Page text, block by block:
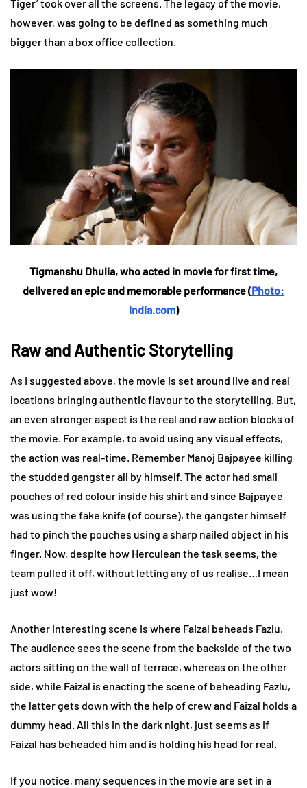
Tiger’ took over all the screens. The legacy of the movie,
however, was going to be defined as something much
bigger than a box office collection.
Tigmanshu Dhulia, who acted in movie for first time,
delivered an epic and memorable performance (Photo:
India.com)
Raw and Authentic Storytelling
As I suggested above, the movie is set around live and real
locations bringing authentic flavour to the storytelling. But,
an even stronger aspect is the real and raw action blocks of
the movie. For example, to avoid using any visual effects,
the action was real-time. Remember Manoj Bajpayee killing
the studded gangster all by himself. The actor had small
pouches of red colour inside his shirt and since Bajpayee
was using the fake knife (of course), the gangster himself
had to pinch the pouches using a sharp nailed object in his
finger. Now, despite how Herculean the task seems, the
team pulled it off, without letting any of us realise…I mean
just wow!
Another interesting scene is where Faizal beheads Fazlu.
The audience sees the scene from the backside of the two
actors sitting on the wall of terrace, whereas on the other
side, while Faizal is enacting the scene of beheading Fazlu,
the latter gets down with the help of crew and Faizal holds a
dummy head. All this in the dark night, just seems as if
Faizal has beheaded him and is holding his head for real.
If you notice, many sequences in the movie are set in a